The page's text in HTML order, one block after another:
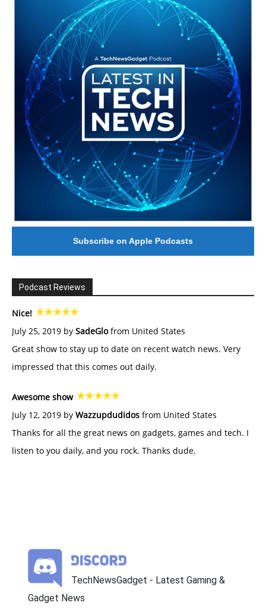
Subscribe on Apple Podcasts
Podcast Reviews
Nice!
July 25, 2019 by SadeGlofrom United States
Great show to stay up to date on recent watch news. Very
impressed that this comes out daily.
Awesome show
July 12, 2019 by Wazzupdudidos from United States
Thanks for all the great news on gadgets, games and tech. I
listen to you daily, and you rock. Thanks dude.
TechNewsGadget - Latest Gaming &
Gadget News